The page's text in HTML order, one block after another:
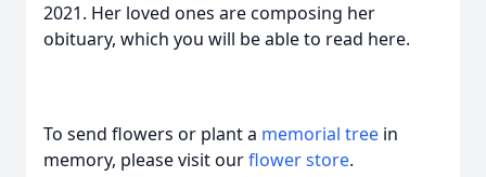
2021. Her loved ones are composing her
obituary, which you will be able to read here.
To send flowers or plant a memorial tree in
memory, please visit ourflower store.